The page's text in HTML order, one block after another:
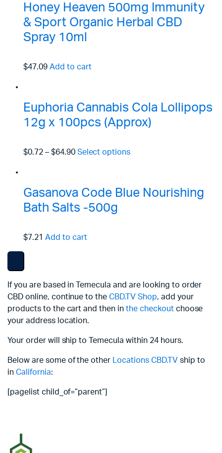
Honey Heaven 500mg Immunity
& Sport Organic Herbal CBD
Spray 10ml
$47.09 Add to cart
Euphoria Cannabis Cola Lollipops
12g x 100pcs (Approx)
$0.72– $64.90 Select options
Gasanova Code Blue Nourishing
Bath Salts -500g
$7.21 Add to cart
If you are based in Temecula and are looking to order
CBD online, continue to theCBD.TV Shop, add your
products to the cart and then inthe checkoutchoose
your address location.
Your order will ship to Temecula within 24 hours.
Below are some of the other Locations CBD.TV ship to
in California:
[pagelist child_of=”parent”]